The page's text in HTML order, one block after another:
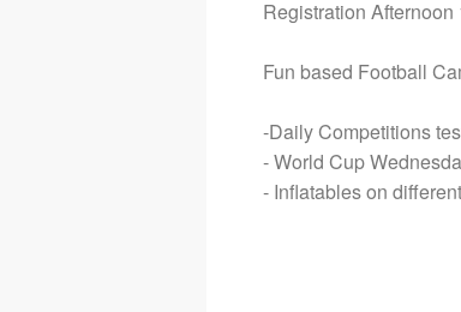
Registration Afternoon
Fun based Football
-Daily Competitions
- World Cup
- Inflatables on